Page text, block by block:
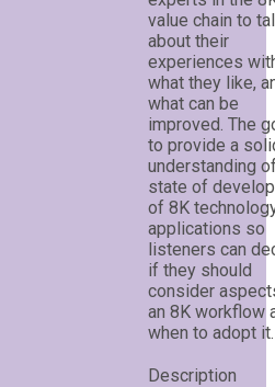
value chain to
about their
experiences
what they like,
what can be
improved. The
to provide a
understanding
state of
of 8K
applications so
listeners can
if they should
consider
an 8K workflow
when to adopt it.